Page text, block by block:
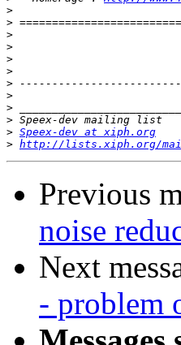
>
>
>
>
>
>
>
>
>
>
> Speex-dev at xiph.org
> http://lists.xiph.org/
Previous
noise
Next
- problem